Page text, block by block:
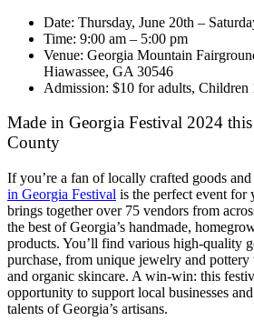
Date: Thursday, June 20th –
Time: 9:00 am – 5:00 pm
Venue: Georgia Mountain
Hiawassee, GA 30546
Admission: $10 for adults,
Made in Georgia Festival 2024
County
If you’re a fan of locally crafted goods
in Georgia Festival is the perfect event for
brings together over 75 vendors from
the best of Georgia’s handmade,
products. You’ll find various high-quality
purchase, from unique jewelry and pottery
and organic skincare. A win-win: this
opportunity to support local businesses
talents of Georgia’s artisans.